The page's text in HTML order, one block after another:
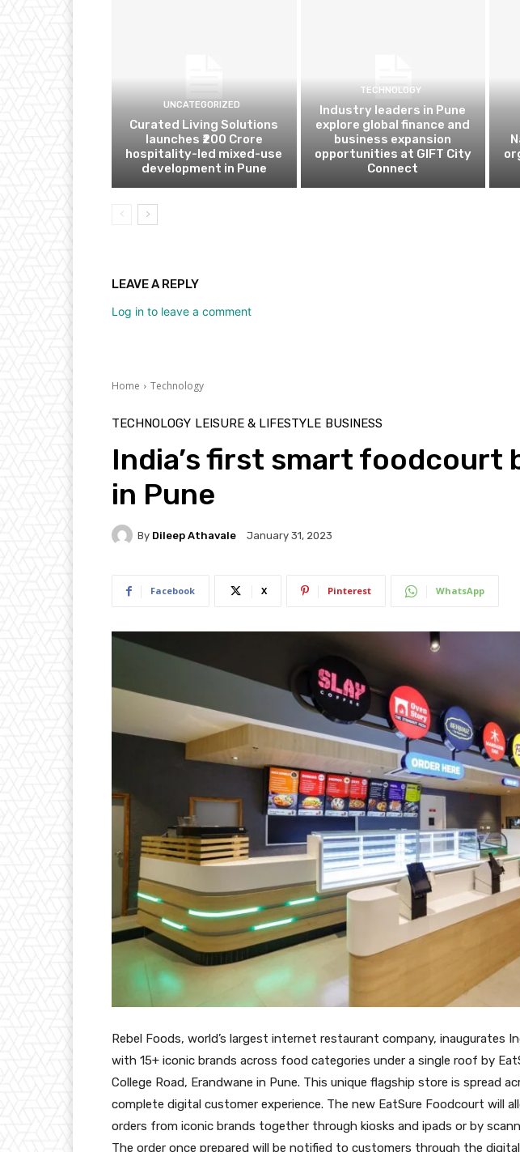
UNCATEGORIZED
Curated Living Solutions
launches ₹200 Crore
hospitality-led mixed-use
development in Pune
TECHNOLOGY
Industry leaders in Pune
explore global finance and
business expansion
opportunities at GIFT City
Connect
LEAVE A REPLY
Log in to leave a comment